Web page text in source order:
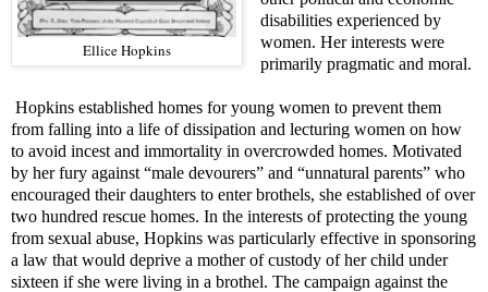
Ellice Hopkins
disabilities experienced by
women. Her interests were
primarily pragmatic and moral.
Hopkins established homes for young women to prevent them
from falling into a life of dissipation and lecturing women on how
to avoid incest and immortality in overcrowded homes. Motivated
by her fury against “male devourers” and “unnatural parents” who
encouraged their daughters to enter brothels, she established of over
two hundred rescue homes. In the interests of protecting the young
from sexual abuse, Hopkins was particularly effective in sponsoring
a law that would deprive a mother of custody of her child under
sixteen if she were living in a brothel. The campaign against the